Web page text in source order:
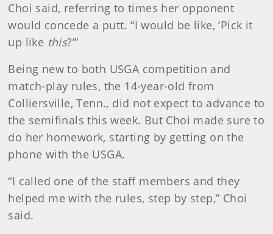
Choi said, referring to times her opponent
would concede a putt. “I would be like, ‘Pick it
up like this?’”
Being new to both USGA competition and
match-play rules, the 14-year-old from
Colliersville, Tenn., did not expect to advance to
the semifinals this week. But Choi made sure to
do her homework, starting by getting on the
phone with the USGA.
“I called one of the staff members and they
helped me with the rules, step by step,” Choi
said.